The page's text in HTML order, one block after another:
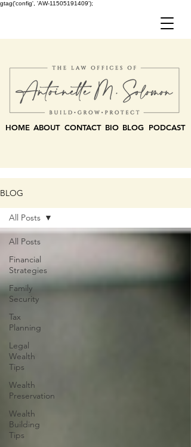
gtag('config', 'AW-11505191409');
HOME ABOUT CONTACT BLOG PODCAST
BIO
BLOG
All Posts
Financial
Strategies
Family
Security
Tax
Planning
Legal
Wealth
Tips
Wealth
Preservation
Wealth
Building
Tips
All Posts